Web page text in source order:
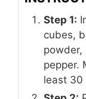
Step 1:
cubes,
powder,
pepper.
least 30